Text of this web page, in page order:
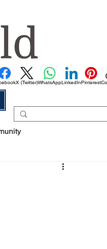
X (Twitter)WhatsAppLinkedInPinterest